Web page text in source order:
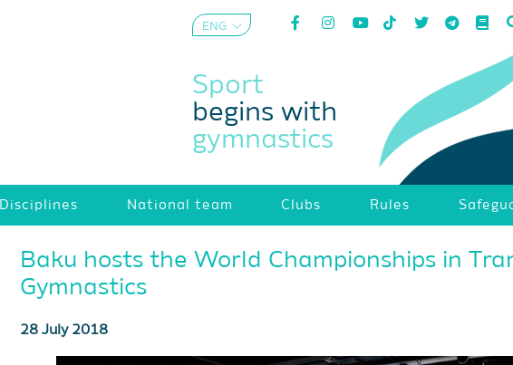
ENG
Sport
begins with
gymnastics
Disciplines National team Clubs Rules
Baku hosts the World Championships in
Gymnastics
28 July 2018